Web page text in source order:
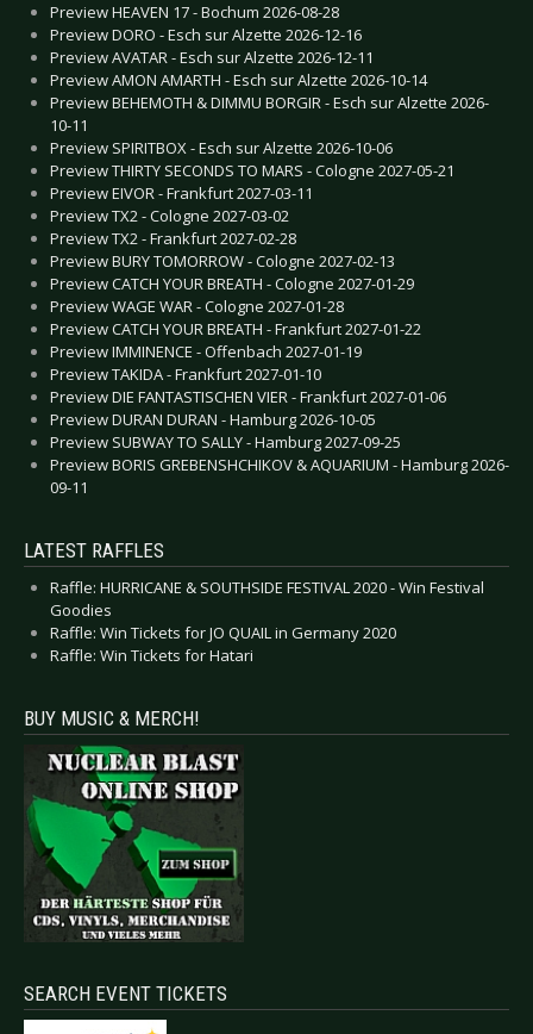
Preview HEAVEN 17 - Bochum 2026-08-28
Preview DORO - Esch sur Alzette 2026-12-16
Preview AVATAR - Esch sur Alzette 2026-12-11
Preview AMON AMARTH - Esch sur Alzette 2026-10-14
Preview BEHEMOTH & DIMMU BORGIR - Esch sur Alzette 2026-
10-11
Preview SPIRITBOX - Esch sur Alzette 2026-10-06
Preview THIRTY SECONDS TO MARS - Cologne 2027-05-21
Preview EIVOR - Frankfurt 2027-03-11
Preview TX2 - Cologne 2027-03-02
Preview TX2 - Frankfurt 2027-02-28
Preview BURY TOMORROW - Cologne 2027-02-13
Preview CATCH YOUR BREATH - Cologne 2027-01-29
Preview WAGE WAR - Cologne 2027-01-28
Preview CATCH YOUR BREATH - Frankfurt 2027-01-22
Preview IMMINENCE - Offenbach 2027-01-19
Preview TAKIDA - Frankfurt 2027-01-10
Preview DIE FANTASTISCHEN VIER - Frankfurt 2027-01-06
Preview DURAN DURAN - Hamburg 2026-10-05
Preview SUBWAY TO SALLY - Hamburg 2027-09-25
Preview BORIS GREBENSHCHIKOV & AQUARIUM - Hamburg 2026-
09-11
LATEST RAFFLES
Raffle: HURRICANE & SOUTHSIDE FESTIVAL 2020 - Win Festival
Goodies
Raffle: Win Tickets for JO QUAIL in Germany 2020
Raffle: Win Tickets for Hatari
BUY MUSIC & MERCH!
SEARCH EVENT TICKETS